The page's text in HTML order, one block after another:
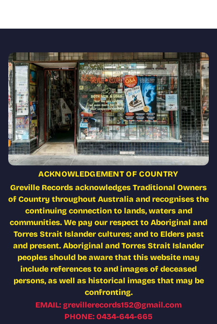
ACKNOWLEDGEMENT OF COUNTRY
Greville Records acknowledges Traditional Owners
of Country throughout Australia and recognises the
continuing connection to lands, waters and
communities. We pay our respect to Aboriginal and
Torres Strait Islander cultures; and to Elders past
and present. Aboriginal and Torres Strait Islander
peoples should be aware that this website may
include references to and images of deceased
persons, as well as historical images that may be
confronting.
EMAIL: grevillerecords152@gmail.com
PHONE: 0434-644-665